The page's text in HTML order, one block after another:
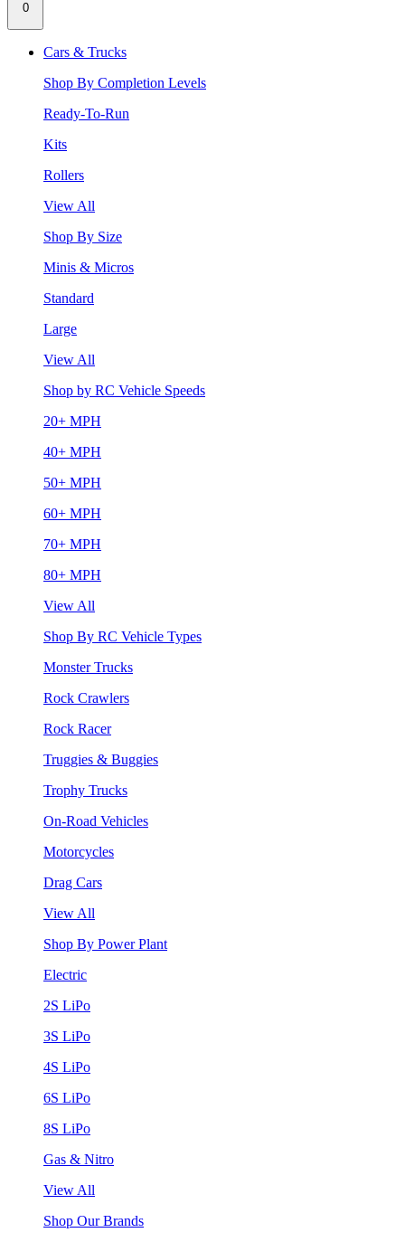
0
Cars & Trucks
Shop By Completion Levels
Ready-To-Run
Kits
Rollers
View All
Shop By Size
Minis & Micros
Standard
Large
View All
Shop by RC Vehicle Speeds
20+ MPH
40+ MPH
50+ MPH
60+ MPH
70+ MPH
80+ MPH
View All
Shop By RC Vehicle Types
Monster Trucks
Rock Crawlers
Rock Racer
Truggies & Buggies
Trophy Trucks
On-Road Vehicles
Motorcycles
Drag Cars
View All
Shop By Power Plant
Electric
2S LiPo
3S LiPo
4S LiPo
6S LiPo
8S LiPo
Gas & Nitro
View All
Shop Our Brands